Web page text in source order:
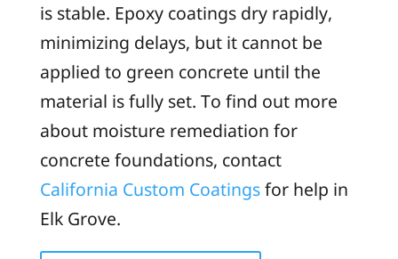
is stable. Epoxy coatings dry rapidly,
minimizing delays, but it cannot be
applied to green concrete until the
material is fully set. To find out more
about moisture remediation for
concrete foundations, contact
California Custom Coatingsfor help in
Elk Grove.